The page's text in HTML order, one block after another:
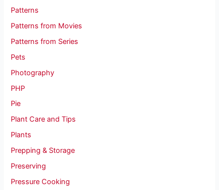
Patterns
Patterns from Movies
Patterns from Series
Pets
Photography
PHP
Pie
Plant Care and Tips
Plants
Prepping & Storage
Preserving
Pressure Cooking